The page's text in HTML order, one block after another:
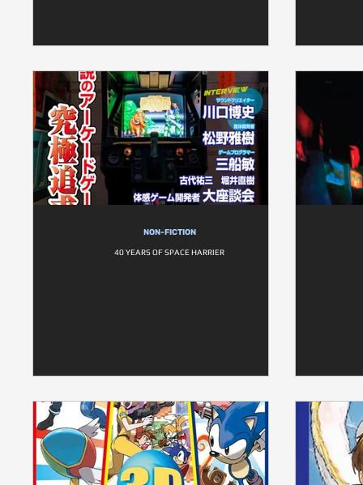
NON-FICTION
40 YEARS OF SPACE HARRIER